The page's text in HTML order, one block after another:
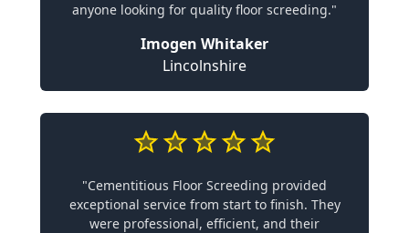
anyone looking for quality floor screeding."
Imogen Whitaker
Lincolnshire
"Cementitious Floor Screeding provided
exceptional service from start to finish. They
were professional, efficient, and their